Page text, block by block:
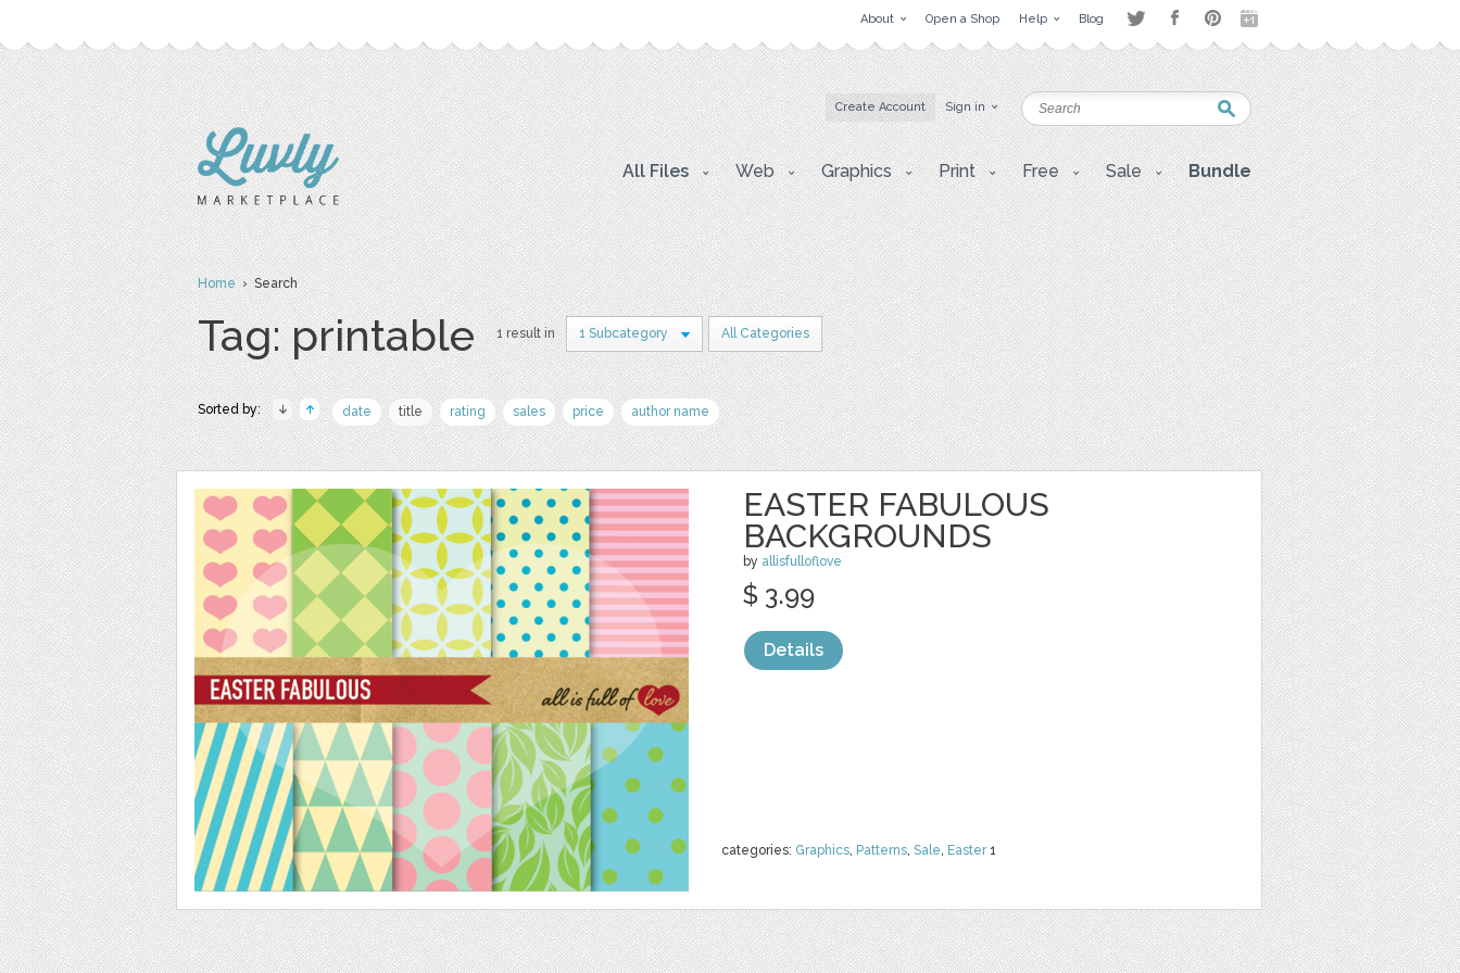
About Open a Shop Help Blog
Create Account Sign in
All Files Web Graphics Print Free Sale Bundle
Home› Search
Tag: printable 1 result in 1 Subcategory All Categories
Sorted by: date title rating sales price author name
EASTER FABULOUS
BACKGROUNDS
by allisfulloflove
categories: Graphics, Patterns, Sale, Easter1
$ 3.99
Details